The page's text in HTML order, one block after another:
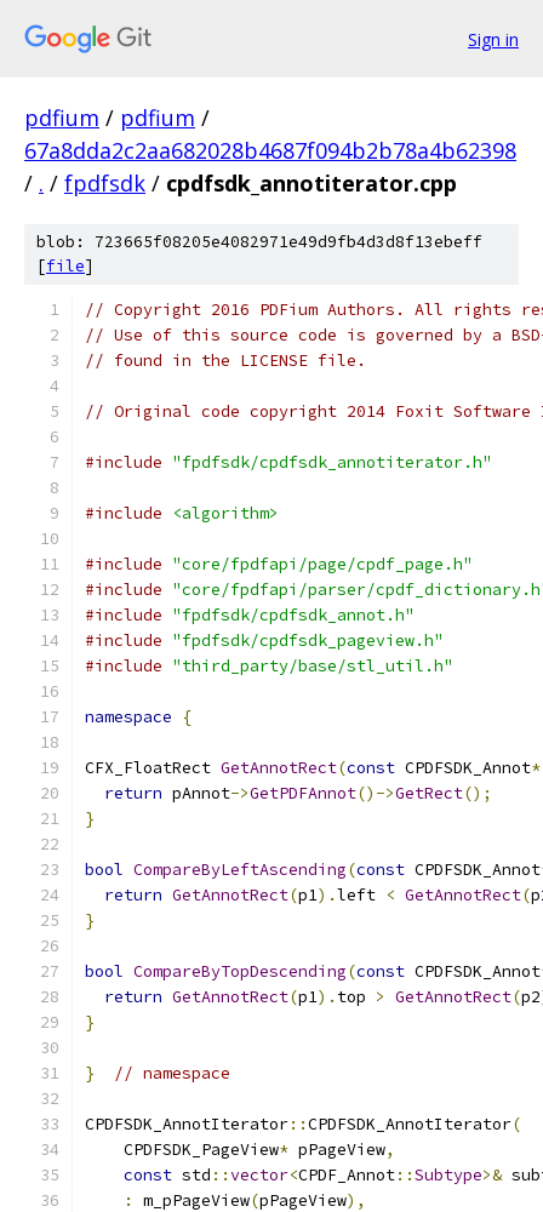
Sign in
pdfium / pdfium /
67a8dda2c2aa682028b4687f094b2b78a4b62398
/ . / fpdfsdk / cpdfsdk_annotiterator.cpp
blob: 723665f08205e4082971e49d9fb4d3d8f13ebeff
[file]
// Copyright 2016 PDFium Authors. All rights
// Use of this source code is governed by a
// found in the LICENSE file.
// Original code copyright 2014 Foxit
#include "fpdfsdk/cpdfsdk_annotiterator.h"
#include <algorithm>
#include "core/fpdfapi/page/cpdf_page.h"
#include "core/fpdfapi/parser/
#include "fpdfsdk/cpdfsdk_annot.h"
#include "fpdfsdk/cpdfsdk_pageview.h"
#include "third_party/base/stl_util.h"
namespace {
CFX_FloatRect GetAnnotRect(const CPDFSDK_Annot*
return pAnnot->GetPDFAnnot()->GetRect();
}
bool CompareByLeftAscending(const CPDFSDK_Annot
return GetAnnotRect(p1).left < GetAnnotRect(
}
bool CompareByTopDescending(const CPDFSDK_Annot
return GetAnnotRect(p1). top > GetAnnotRect(p2
}
} // namespace
CPDFSDK_AnnotIterator::CPDFSDK_AnnotIterator(
    CPDFSDK_PageView
* pPageView,
const std ::vector<CPDF_Annot::Subtype>&
:
m_pPageView(pPageView),